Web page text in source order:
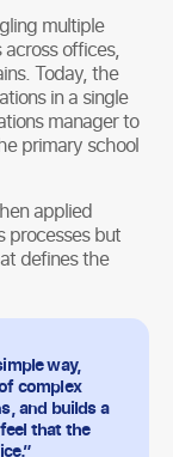
multiple
offices,
Today, the
in a single
manager to
primary school
applied
processes but
defines the
way,
complex
and builds a
that the